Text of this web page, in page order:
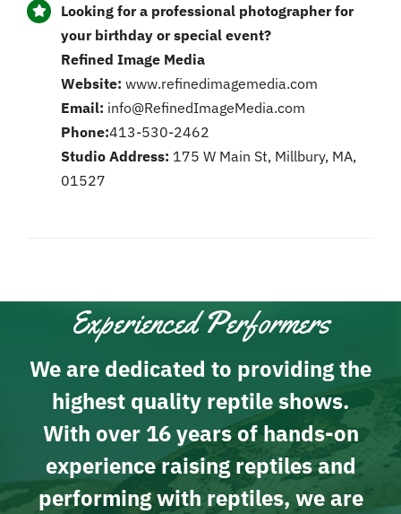
Looking for a professional photographer for
your birthday or special event?
Refined Image Media
Website: www.refinedimagemedia.com
Email: info@RefinedImageMedia.com
Phone:413-530-2462
Studio Address: 175 W Main St, Millbury, MA,
01527
Experienced Performers
We are dedicated to providing the
highest quality reptile shows.
With over 16 years of hands-on
experience raising reptiles and
performing with reptiles, we are